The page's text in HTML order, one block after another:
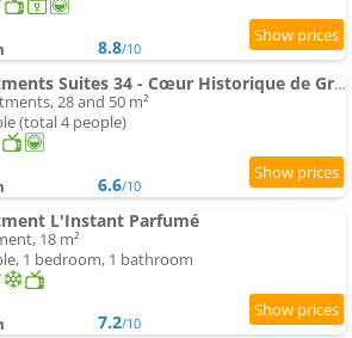
8.8/10
Apartments Suites 34 - Cœur Historique de Grasse - Climatisé & Tout Confort
28 and 50 m²
(total 4 people)
6.6/10
L'Instant Parfumé
18 m²
1 bedroom, 1 bathroom
7.2/10